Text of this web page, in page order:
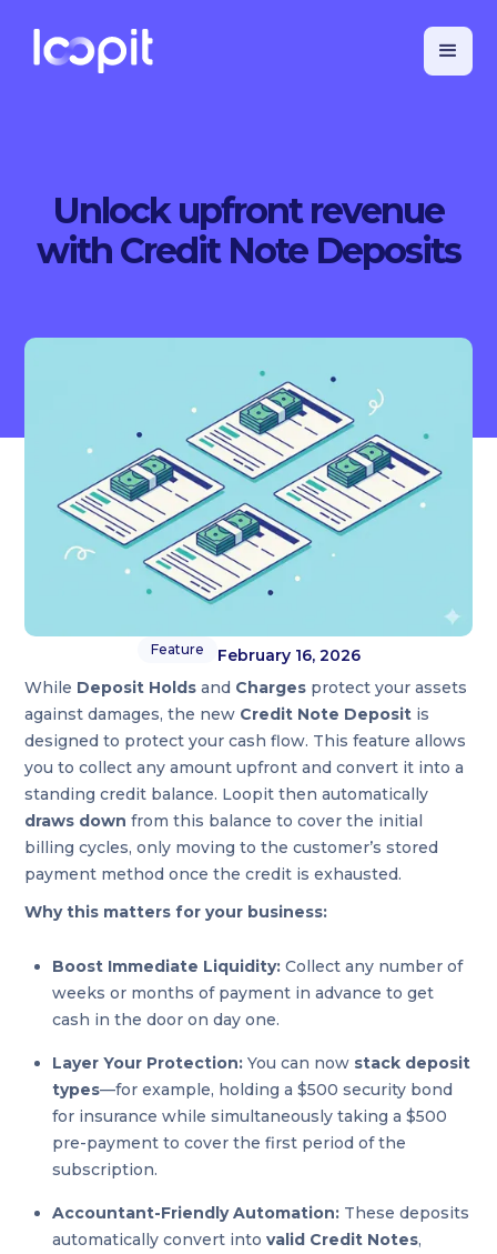
Unlock upfront revenue
with Credit Note Deposits
Feature
February 16, 2026
While Deposit Holds and Charges protect your assets
against damages, the new Credit Note Deposit is
designed to protect your cash flow. This feature allows
you to collect any amount upfront and convert it into a
standing credit balance. Loopit then automatically
draws down from this balance to cover the initial
billing cycles, only moving to the customer’s stored
payment method once the credit is exhausted.
Why this matters for your business:
Boost Immediate Liquidity: Collect any number of
weeks or months of payment in advance to get
cash in the door on day one.
Layer Your Protection: You can now stack deposit
types—for example, holding a $500 security bond
for insurance while simultaneously taking a $500
pre-payment to cover the first period of the
subscription.
Accountant-Friendly Automation: These deposits
automatically convert intovalid Credit Notes,